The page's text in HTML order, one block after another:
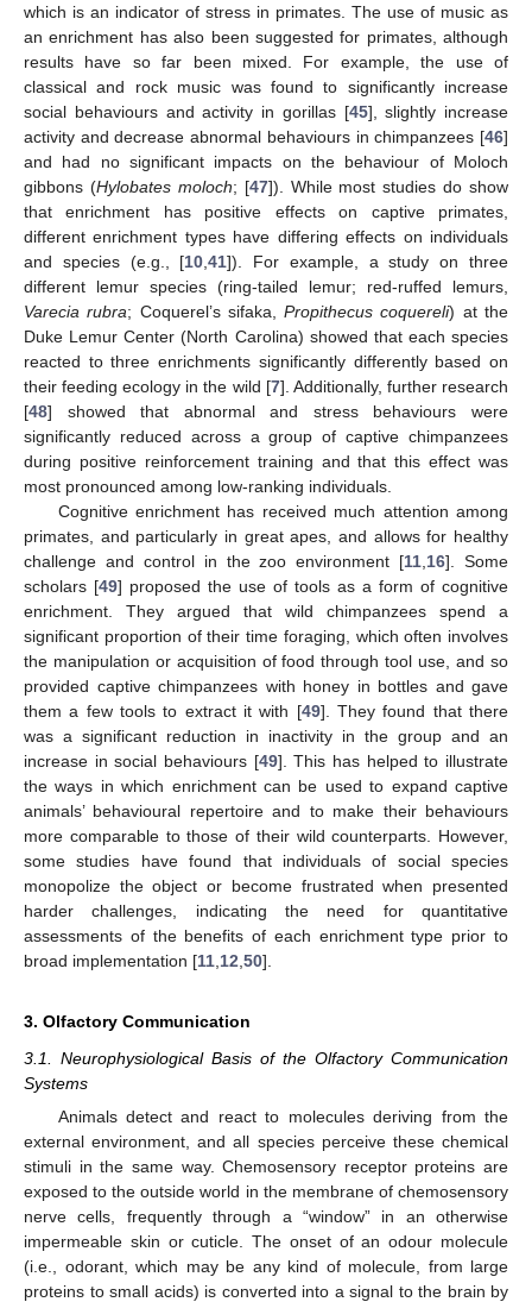
which is an indicator of stress in primates. The use of music as
an enrichment has also been suggested for primates, although
results have so far been mixed. For example, the use of
classical and rock music was found to significantly increase
social behaviours and activity in gorillas [45], slightly increase
activity and decrease abnormal behaviours in chimpanzees [46]
and had no significant impacts on the behaviour of Moloch
gibbons (Hylobates moloch; [47]). While most studies do show
that enrichment has positive effects on captive primates,
different enrichment types have differing effects on individuals
and species (e.g., [10 ,41]). For example, a study on three
different lemur species (ring-tailed lemur; red-ruffed lemurs,
Varecia rubra; Coquerel’s sifaka,Propithecus coquereli) at the
Duke Lemur Center (North Carolina) showed that each species
reacted to three enrichments significantly differently based on
their feeding ecology in the wild [7]. Additionally, further research
[48] showed that abnormal and stress behaviours were
significantly reduced across a group of captive chimpanzees
during positive reinforcement training and that this effect was
most pronounced among low-ranking individuals.
Cognitive enrichment has received much attention among
primates, and particularly in great apes, and allows for healthy
challenge and control in the zoo environment [11 16]. Some
scholars [49] proposed the use of tools as a form of cognitive
enrichment. They argued that wild chimpanzees spend a
significant proportion of their time foraging, which often involves
the manipulation or acquisition of food through tool use, and so
provided captive chimpanzees with honey in bottles and gave
them a few tools to extract it with [49]. They found that there
was a significant reduction in inactivity in the group and an
increase in social behaviours [49]. This has helped to illustrate
the ways in which enrichment can be used to expand captive
animals’ behavioural repertoire and to make their behaviours
more comparable to those of their wild counterparts. However,
some studies have found that individuals of social species
monopolize the object or become frustrated when presented
harder challenges, indicating the need for quantitative
assessments of the benefits of each enrichment type prior to
broad implementation [11 12 50].
3. Olfactory Communication
3.1. Neurophysiological Basis of the Olfactory Communication
Systems
Animals detect and react to molecules deriving from the
external environment, and all species perceive these chemical
stimuli in the same way. Chemosensory receptor proteins are
exposed to the outside world in the membrane of chemosensory
nerve cells, frequently through a “window” in an otherwise
impermeable skin or cuticle. The onset of an odour molecule
(i.e., odorant, which may be any kind of molecule, from large
proteins to small acids) is converted into a signal to the brain by